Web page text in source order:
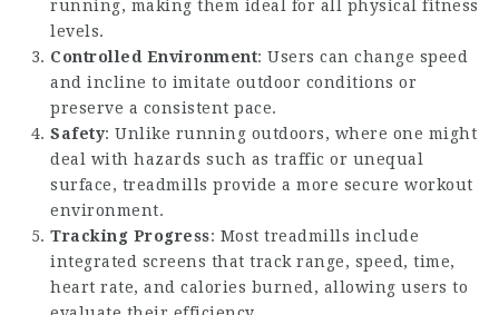
running, making them ideal for all physical fitness
levels.
Controlled Environment: Users can change speed
and incline to imitate outdoor conditions or
preserve a consistent pace.
Safety: Unlike running outdoors, where one might
deal with hazards such as traffic or unequal
surface, treadmills provide a more secure workout
environment.
Tracking Progress: Most treadmills include
integrated screens that track range, speed, time,
heart rate, and calories burned, allowing users to